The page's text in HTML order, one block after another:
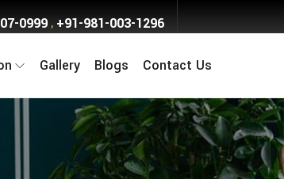
0999, +91-981-003-1296
Gallery Blogs Contact Us